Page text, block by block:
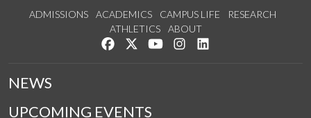
ADMISSIONS ACADEMICS CAMPUS LIFE
RESEARCH
ATHLETICS
ABOUT
Like us on Facebook
Follow us on Twitter
Watch us on YouTube
See us on Instagram
NEWS
UPCOMING EVENTS